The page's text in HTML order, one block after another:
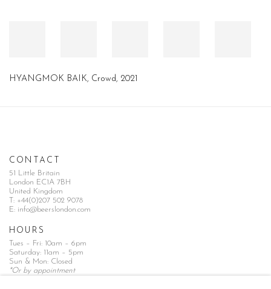
HYANGMOK BAIK, Crowd, 2021
CONTACT
51 Little Britain
London EC1A 7BH
United Kingdom
T: +44(0)207 502 9078
E: info@beerslondon.com
HOURS
Tues – Fri: 10am – 6pm
Saturday: 11am – 5pm
Sun & Mon: Closed
*Or by appointment